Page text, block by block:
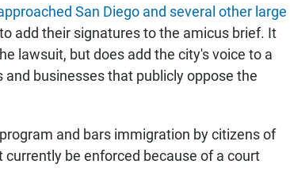
San Diego and several other large
add their signatures to the amicus brief. It
lawsuit, but does add the city's voice to a
businesses that publicly oppose the
and bars immigration by citizens of
be enforced because of a court